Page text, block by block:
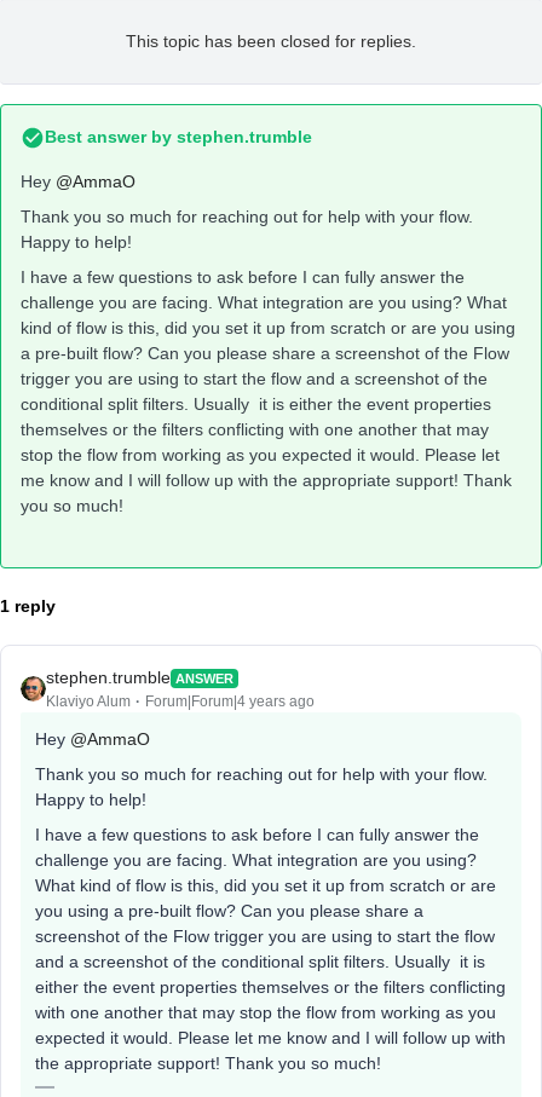
This topic has been closed for replies.
Best answer by stephen.trumble
Hey @AmmaO
Thank you so much for reaching out for help with your flow.
Happy to help!
I have a few questions to ask before I can fully answer the
challenge you are facing. What integration are you using? What
kind of flow is this, did you set it up from scratch or are you using
a pre-built flow? Can you please share a screenshot of the Flow
trigger you are using to start the flow and a screenshot of the
conditional split filters. Usually it is either the event properties
themselves or the filters conflicting with one another that may
stop the flow from working as you expected it would. Please let
me know and I will follow up with the appropriate support! Thank
you so much!
1 reply
stephen.trumble ANSWER
Klaviyo Alum Forum|Forum|4 years ago
Hey @AmmaO
Thank you so much for reaching out for help with your flow.
Happy to help!
I have a few questions to ask before I can fully answer the
challenge you are facing. What integration are you using?
What kind of flow is this, did you set it up from scratch or are
you using a pre-built flow? Can you please share a
screenshot of the Flow trigger you are using to start the flow
and a screenshot of the conditional split filters. Usually it is
either the event properties themselves or the filters conflicting
with one another that may stop the flow from working as you
expected it would. Please let me know and I will follow up with
the appropriate support! Thank you so much!